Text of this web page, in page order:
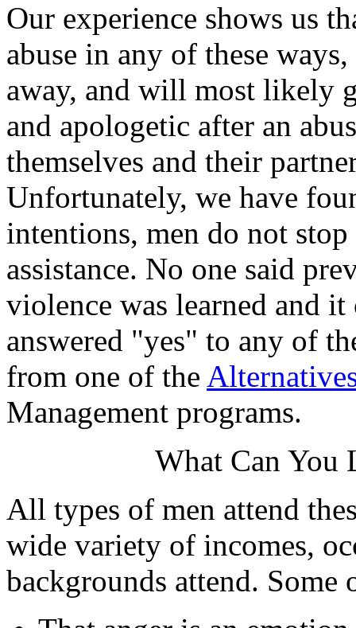
Our experience shows us
abuse in any of these
away, and will most likely
and apologetic after an
themselves and their
Unfortunately, we have
intentions, men do not
assistance. No one said
violence was learned and
answered "yes" to any of
from one of the
Management programs.
What Can You
All types of men attend
wide variety of incomes,
backgrounds attend.